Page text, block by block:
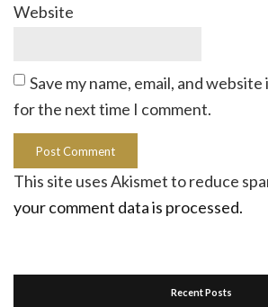
Website
Save my name, email, and
for the next time I comment.
This site uses Akismet to reduce
your comment data is processed.
Recent Posts